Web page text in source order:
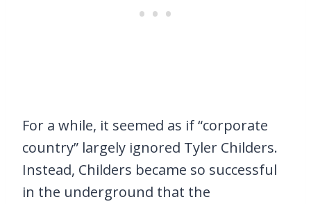
For a while, it seemed as if “corporate
country” largely ignored Tyler Childers.
Instead, Childers became so successful
in the underground that the